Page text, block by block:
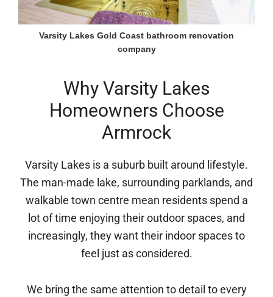
Varsity Lakes Gold Coast bathroom renovation
company
Why Varsity Lakes
Homeowners Choose
Armrock
Varsity Lakes is a suburb built around lifestyle.
The man-made lake, surrounding parklands, and
walkable town centre mean residents spend a
lot of time enjoying their outdoor spaces, and
increasingly, they want their indoor spaces to
feel just as considered.
We bring the same attention to detail to every